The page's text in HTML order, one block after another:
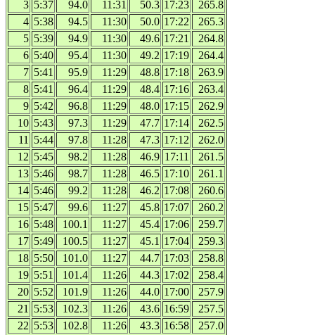
3 5:37 94.0 11:31 50.3 17:23
265.8
4 5:38 94.5 11:30 50.0 17:22
265.3
5 5:39 94.9 11:30 49.6 17:21
264.8
6 5:40 95.4 11:30 49.2 17:19
264.4
7 5:41 95.9 11:29 48.8 17:18
263.9
8 5:41 96.4 11:29 48.4 17:16
263.4
9 5:42 96.8 11:29 48.0 17:15
262.9
10 5:43 97.3 11:29 47.7 17:14
262.5
11
5:44 97.8 11:28 47.3 17:12
262.0
12 5:45 98.2 11:28 46.9 17:11
261.5
13 5:46 98.7 11:28 46.5 17:10
261.1
14 5:46 99.2 11:28 46.2 17:08
260.6
15 5:47 99.6 11:27 45.8 17:07
260.2
16 5:48 100.1 11:27 45.4 17:06
259.7
17 5:49 100.5 11:27 45.1 17:04
259.3
18 5:50 101.0 11:27 44.7 17:03
258.8
19 5:51 101.4 11:26 44.3 17:02
258.4
20 5:52 101.9 11:26 44.0 17:00
257.9
21
5:53 102.3 11:26 43.6 16:59
257.5
22 5:53 102.8 11:26 43.3 16:58
257.0